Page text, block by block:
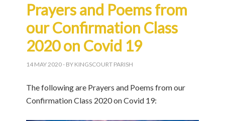
Prayers and Poems from
our Confirmation Class
2020 on Covid 19
14 MAY 2020- BY KINGSCOURT PARISH
The following are Prayers and Poems from our
Confirmation Class 2020 on Covid 19: